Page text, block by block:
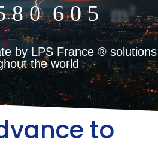
8 0 6 0 5 m²
by LPS France ® solutions
the world
to